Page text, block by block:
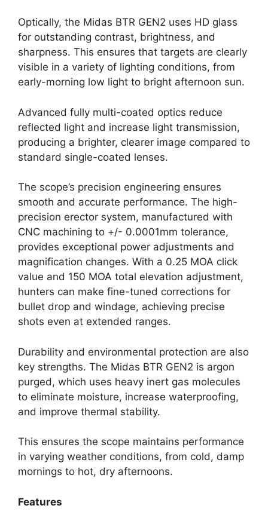
Optically, the Midas BTR GEN2 uses HD glass
for outstanding contrast, brightness, and
sharpness. This ensures that targets are clearly
visible in a variety of lighting conditions, from
early-morning low light to bright afternoon sun.
Advanced fully multi-coated optics reduce
reflected light and increase light transmission,
producing a brighter, clearer image compared to
standard single-coated lenses.
The scope’s precision engineering ensures
smooth and accurate performance. The high-
precision erector system, manufactured with
CNC machining to +/- 0.0001mm tolerance,
provides exceptional power adjustments and
magnification changes. With a 0.25 MOA click
value and 150 MOA total elevation adjustment,
hunters can make fine-tuned corrections for
bullet drop and windage, achieving precise
shots even at extended ranges.
Durability and environmental protection are also
key strengths. The Midas BTR GEN2 is argon
purged, which uses heavy inert gas molecules
to eliminate moisture, increase waterproofing,
and improve thermal stability.
This ensures the scope maintains performance
in varying weather conditions, from cold, damp
mornings to hot, dry afternoons.
Features